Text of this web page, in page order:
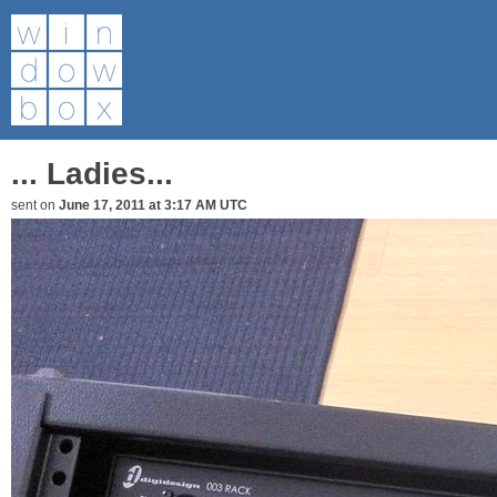
... Ladies...
sent on June 17, 2011 at 3:17 AM UTC